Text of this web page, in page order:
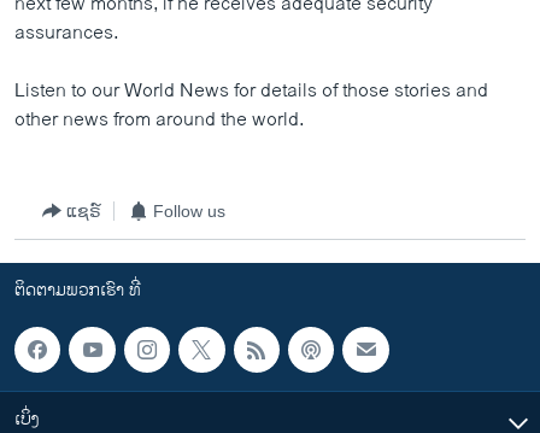
ວີດີໂອ
ສຽງ
ລາຍການກະຈາຍສຽງ
ພາສາຕ່າງໆ
assurances.
Listen to our World News for details of those stories and
other news from around the world.
ແຊຣ໌ Follow us
ຕິດຕາມພວກເຮົາ ທີ່
ເບິ່ງ